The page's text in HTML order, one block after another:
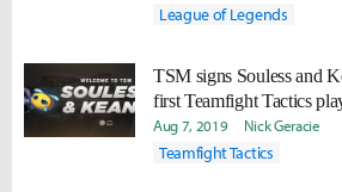
League of Legends
TSM signs Souless and
first Teamfight Tactics
Aug 7, 2019 Nick Geracie
Teamfight Tactics